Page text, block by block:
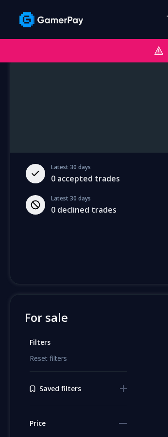
Latest 30 days
0 accepted trades
Latest 30 days
0 declined trades
For sale
Filters
Reset filters
Saved filters
Price